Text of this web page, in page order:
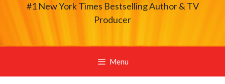
#1 New York Times Bestselling Author & TV
Producer
Menu